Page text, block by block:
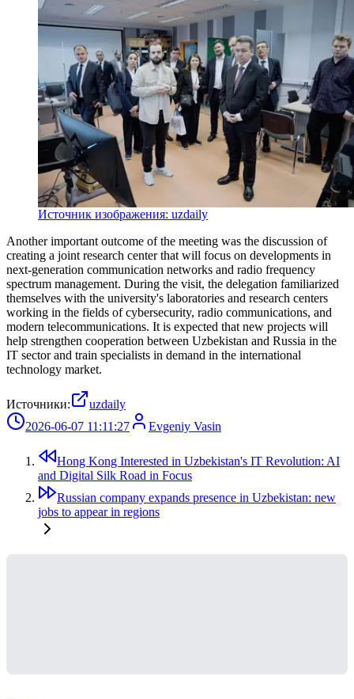
Источник изображения: uzdaily
Another important outcome of the meeting was the discussion of
creating a joint research center that will focus on developments in
next-generation communication networks and radio frequency
spectrum management. During the visit, the delegation familiarized
themselves with the university's laboratories and research centers
working in the fields of cybersecurity, radio communications, and
modern telecommunications. It is expected that new projects will
help strengthen cooperation between Uzbekistan and Russia in the
IT sector and train specialists in demand in the international
technology market.
Источники:
uzdaily
2026-06-07 11:11:27
Evgeniy Vasin
Hong Kong Interested in Uzbekistan's IT Revolution: AI
and Digital Silk Road in Focus
Russian company expands presence in Uzbekistan: new
jobs to appear in regions